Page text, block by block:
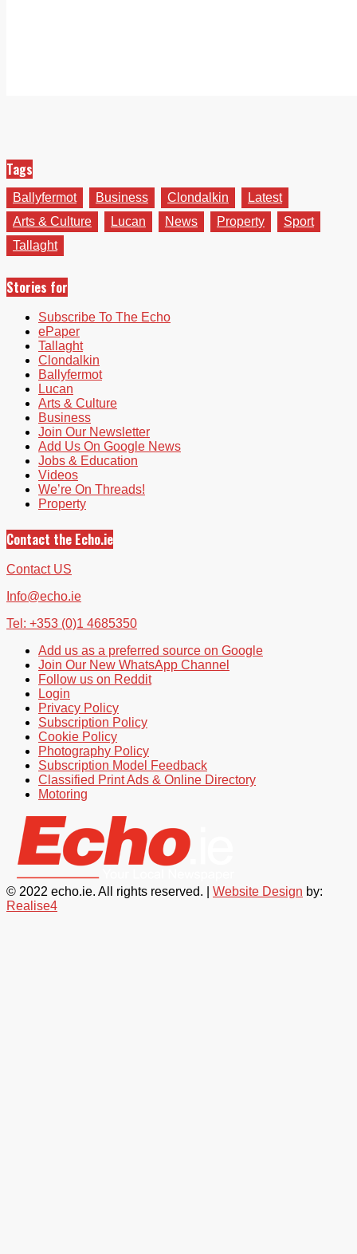
Tags
Ballyfermot Business Clondalkin
Latest
Arts & Culture
Lucan News Property
Sport
Tallaght
Stories for
Subscribe To The Echo
ePaper
Tallaght
Clondalkin
Ballyfermot
Lucan
Arts & Culture
Business
Join Our Newsletter
Add Us On Google News
Jobs & Education
Videos
We’re On Threads!
Property
Contact the Echo.ie
Contact US
Info@echo.ie
Tel: +353 (0)1 4685350
Add us as a preferred source on Google
Join Our New WhatsApp Channel
Follow us on Reddit
Login
Privacy Policy
Subscription Policy
Cookie Policy
Photography Policy
Subscription Model Feedback
Classified Print Ads & Online Directory
Motoring
© 2022 echo.ie. All rights reserved. | Website Design by:
Realise4